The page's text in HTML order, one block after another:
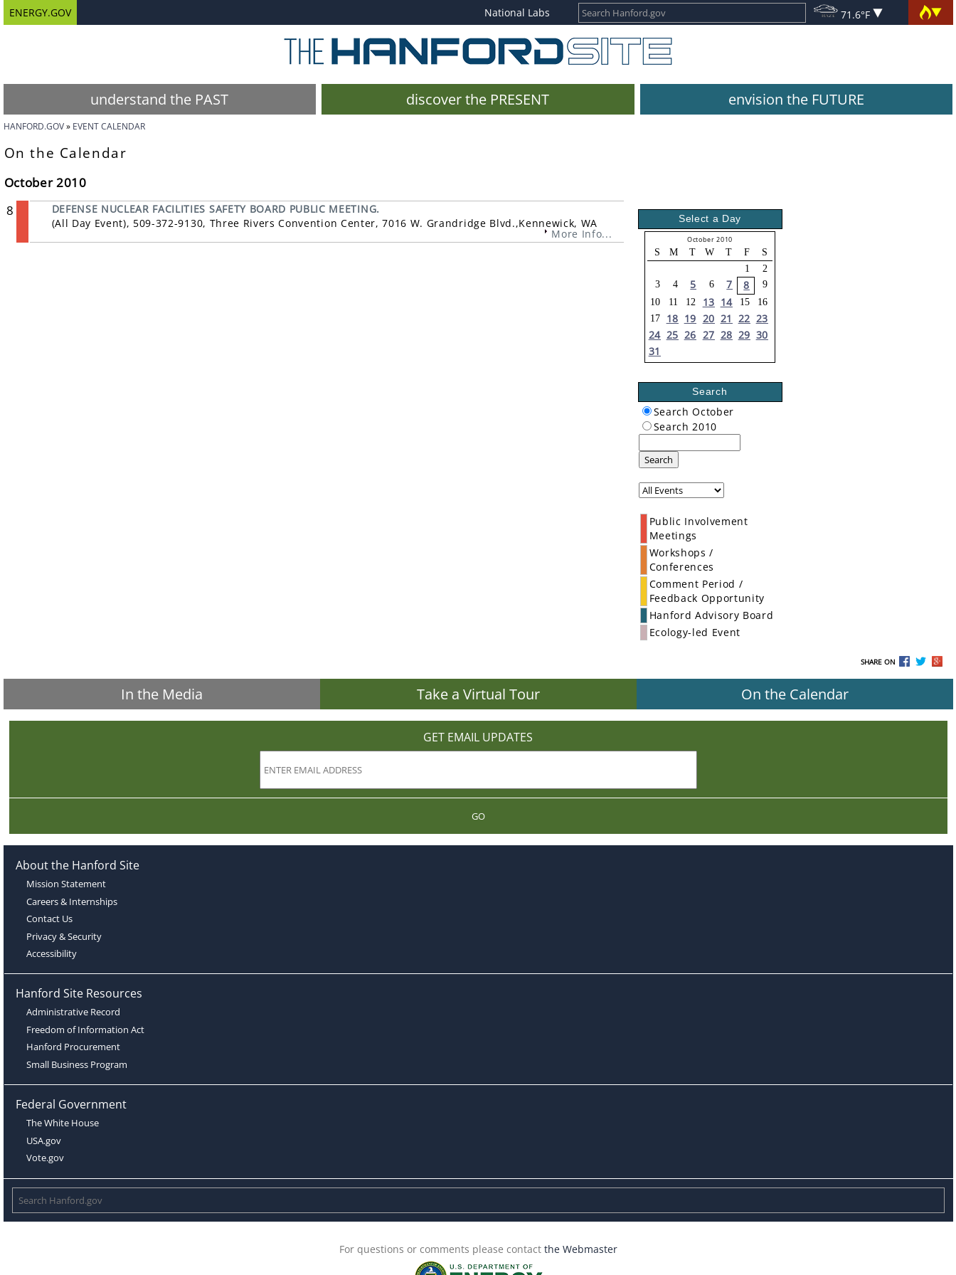
ENERGY.GOV National Labs 71.6°F
understand the PAST discover the PRESENT envision the FUTURE
HANFORD.GOV EVENT CALENDAR
On the Calendar
October 2010
8
DEFENSE NUCLEAR FACILITIES SAFETY BOARD PUBLIC MEETING.
(All Day Event), 509-372-9130, Three Rivers Convention Center, 7016 W. Grandridge Blvd.,Kennewick, WA
More Info...
Select a Day
October 2010
S M T W T F
S
1
2
3
4 5 6 7 8
9
10
11 12 13 14 15
16
17
18 19 20 21 22 23
24 25 26 27 28 29 30
31
Search
Search October
Search 2010
Search
Public Involvement
Meetings
Workshops /
Conferences
Comment Period /
Feedback Opportunity
Hanford Advisory Board
Ecology-led Event
SHARE ON
In the Media Take a Virtual Tour On the Calendar
GET EMAIL UPDATES
GO
About the Hanford Site
Mission Statement
Careers & Internships
Contact Us
Privacy & Security
Accessibility
Hanford Site Resources
Administrative Record
Freedom of Information Act
Hanford Procurement
Small Business Program
Federal Government
The White House
USA.gov
Vote.gov
For questions or comments please contact the Webmaster